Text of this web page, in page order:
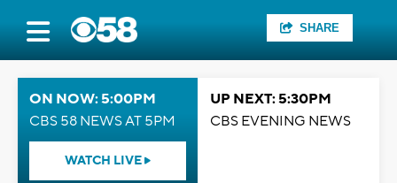
SHARE
ON NOW: 5:00PM
CBS 58 NEWS AT 5PM
WATCH LIVE
UP NEXT: 5:30PM
CBS EVENING NEWS